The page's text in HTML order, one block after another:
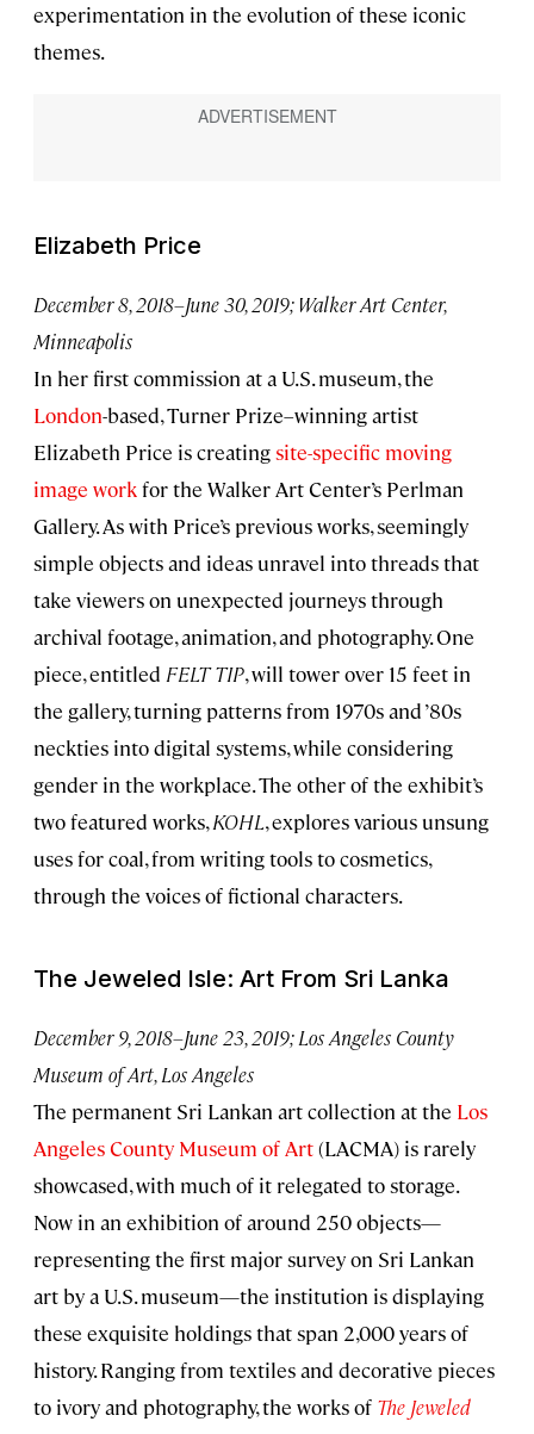
experimentation in the evolution of these iconic
themes.
Elizabeth Price
December 8, 2018–June 30, 2019; Walker Art Center,
Minneapolis
In her first commission at a U.S. museum, the
London-based, Turner Prize–winning artist
Elizabeth Price is creatingsite-specific moving
image workfor the Walker Art Center’s Perlman
Gallery. As with Price’s previous works, seemingly
simple objects and ideas unravel into threads that
take viewers on unexpected journeys through
archival footage, animation, and photography. One
piece, entitled FELT TIP, will tower over 15 feet in
the gallery, turning patterns from 1970s and ’80s
neckties into digital systems, while considering
gender in the workplace. The other of the exhibit’s
two featured works,KOHL, explores various unsung
uses for coal, from writing tools to cosmetics,
through the voices of fictional characters.
The Jeweled Isle: Art From Sri Lanka
December 9, 2018–June 23, 2019; Los Angeles County
Museum of Art, Los Angeles
The permanent Sri Lankan art collection at the Los
Angeles County Museum of Art(LACMA) is rarely
showcased, with much of it relegated to storage.
Now in an exhibition of around 250 objects—
representing the first major survey on Sri Lankan
art by a U.S. museum—the institution is displaying
these exquisite holdings that span 2,000 years of
history. Ranging from textiles and decorative pieces
to ivory and photography, the works of The Jeweled